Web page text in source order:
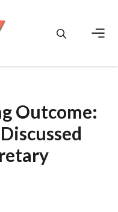
Outcome: